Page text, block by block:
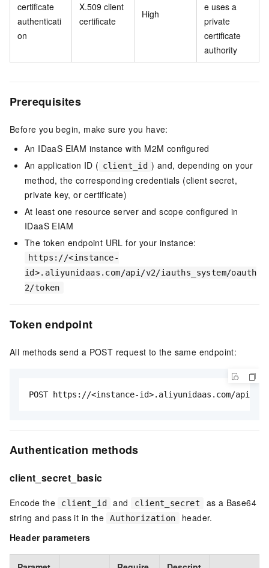
certificate
authenticati
on
X.509 client
certificate
High
e uses a
private
certificate
authority
Prerequisites
Before you begin, make sure you have:
An IDaaS EIAM instance with M2M configured
An application ID ( client_id ) and, depending on your
method, the corresponding credentials (client secret,
private key, or certificate)
At least one resource server and scope configured in
IDaaS EIAM
The token endpoint URL for your instance:
https://<instance-
id>.aliyunidaas.com/api/v2/iauths_system/oauth
2/token
Token endpoint
All methods send a POST request to the same endpoint:
POST https://<instance-id>.aliyunidaas.com/api/
Authentication methods
client_secret_basic
Encode the client_id and client_secret
as a Base64
string and pass it in the
Authorization
header.
Header parameters